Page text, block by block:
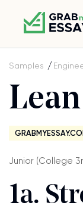
Samples
Junior (College
1a.